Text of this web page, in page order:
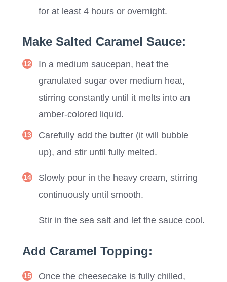
for at least 4 hours or overnight.
Make Salted Caramel Sauce:
In a medium saucepan, heat the
granulated sugar over medium heat,
stirring constantly until it melts into an
amber-colored liquid.
Carefully add the butter (it will bubble
up), and stir until fully melted.
Slowly pour in the heavy cream, stirring
continuously until smooth.
Stir in the sea salt and let the sauce cool.
Add Caramel Topping:
Once the cheesecake is fully chilled,